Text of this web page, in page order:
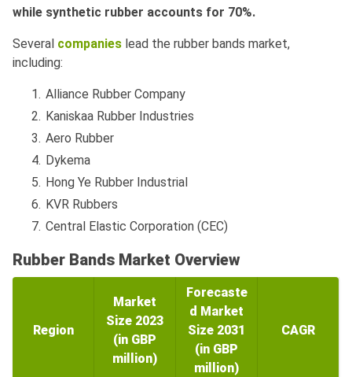
while synthetic rubber accounts for 70%.
Several companies lead the rubber bands market,
including:
Alliance Rubber Company
Kaniskaa Rubber Industries
Aero Rubber
Dykema
Hong Ye Rubber Industrial
KVR Rubbers
Central Elastic Corporation (CEC)
Rubber Bands Market Overview
Region
Market
Size 2023
(in GBP
million)
Forecaste
d Market
Size 2031
(in GBP
million)
CAGR